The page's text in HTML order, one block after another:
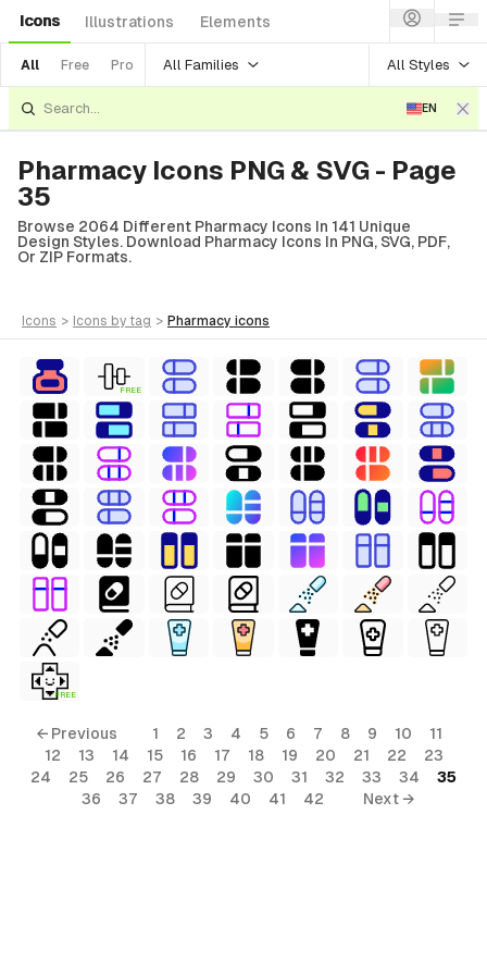
Icons Illustrations Elements
All Free Pro All Families All Styles
EN
Pharmacy Icons PNG & SVG - Page
35
Browse 2064 Different Pharmacy Icons In 141 Unique
Design Styles. Download Pharmacy Icons In PNG, SVG, PDF,
Or ZIP Formats.
icons > icons by tag > pharmacy icons
FREE
FREE
← Previous 1 2 3 4 5 6 7 8 9 10
11
12
13 14 15 16 17 18 19 20 21 22
23
24
25 26 27 28 29 30 31 32 33 34
35
36
37 38 39 40 41 42 Next →